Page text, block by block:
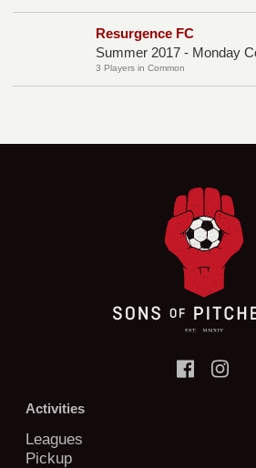
Resurgence FC
Summer 2017 - Monday
3 Players in Common
Activities
Leagues
Pickup